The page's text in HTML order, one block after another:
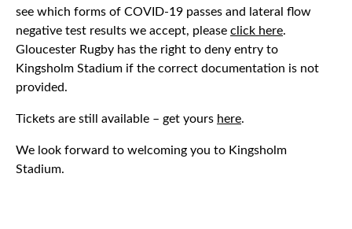
see which forms of COVID-19 passes and lateral flow
negative test results we accept, please click here.
Gloucester Rugby has the right to deny entry to
Kingsholm Stadium if the correct documentation is not
provided.
Tickets are still available – get yours here.
We look forward to welcoming you to Kingsholm
Stadium.